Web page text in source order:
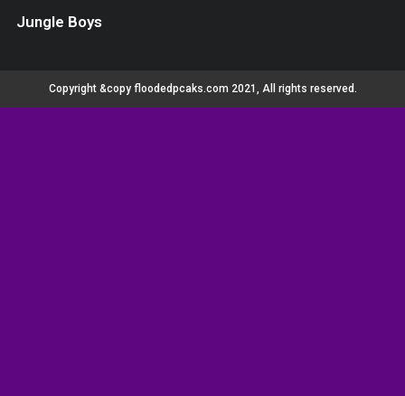
Jungle Boys
Copyright &copy floodedpcaks.com 2021, All rights reserved.